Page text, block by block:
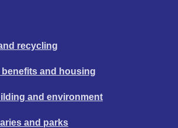
recycling
benefits and housing
and environment
and parks